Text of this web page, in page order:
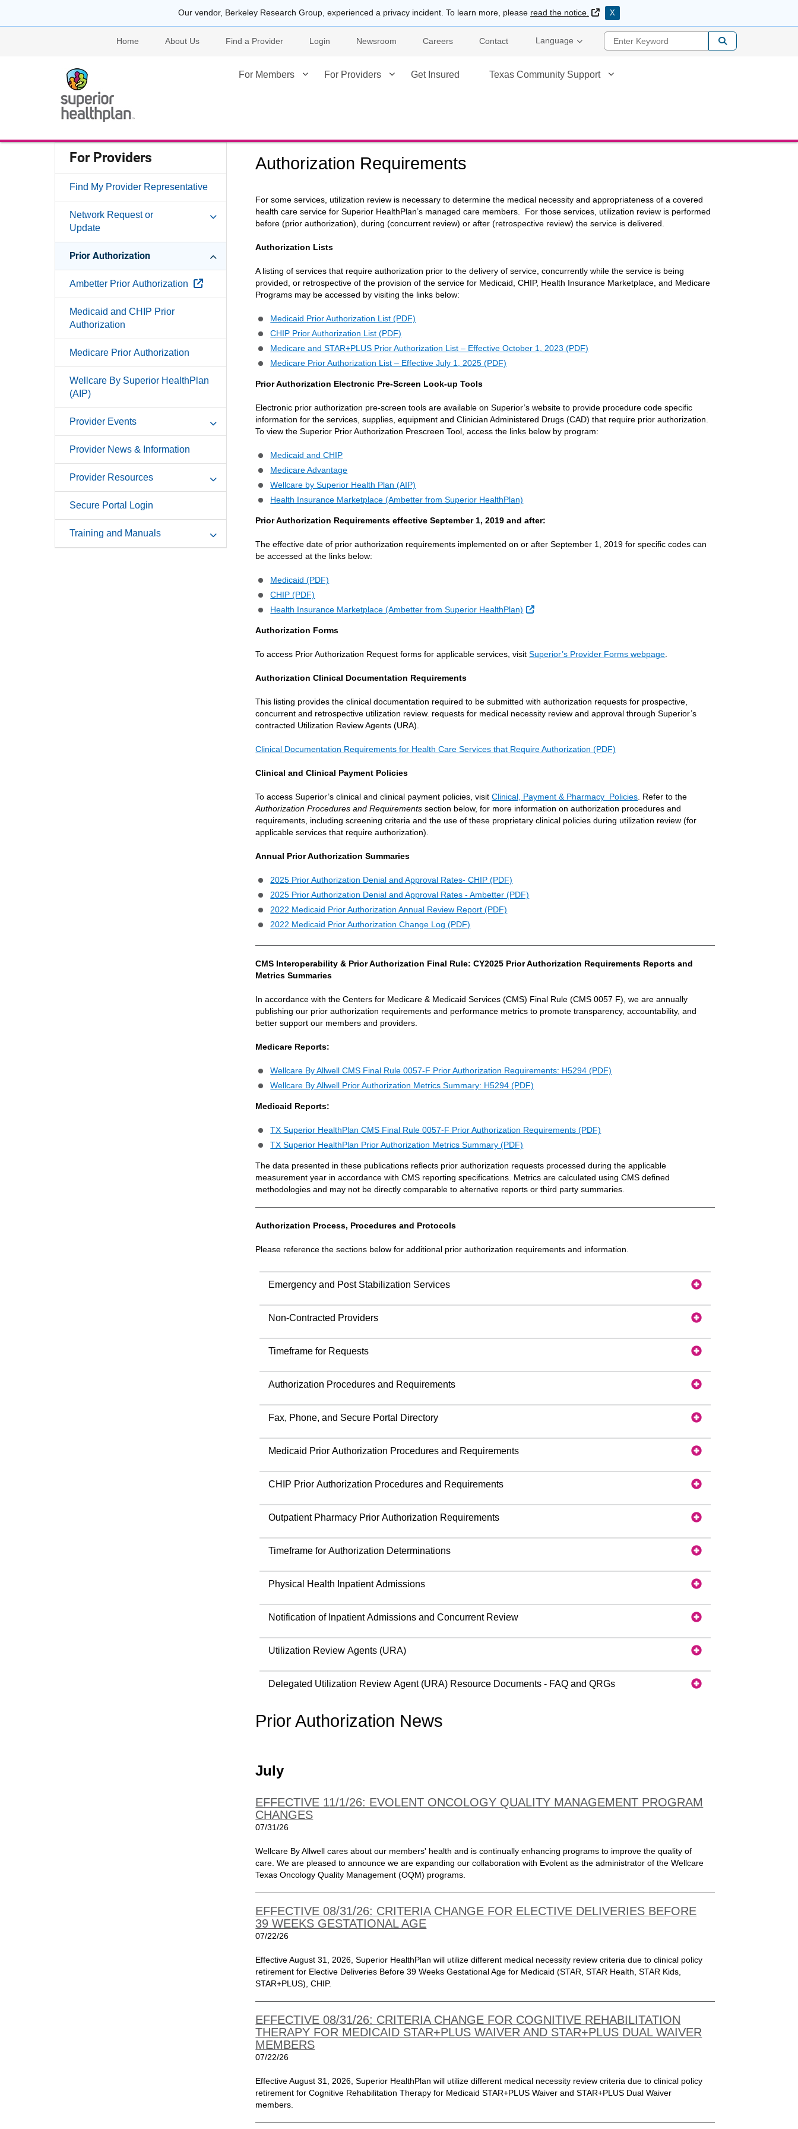
Our vendor, Berkeley Research Group, experienced a privacy incident. To learn more, please read the notice. External Link
X
Home About Us Find a Provider Login Newsroom Careers Contact Language Enter Keyword
For Members For Providers Get Insured Texas Community Support
For Providers
Find My Provider Representative
Network Request or
Update
Prior Authorization
Ambetter Prior Authorization External Link
Medicaid and CHIP Prior
Authorization
Medicare Prior Authorization
Wellcare By Superior HealthPlan
(AIP)
Provider Events
Provider News & Information
Provider Resources
Secure Portal Login
Training and Manuals
Authorization Requirements
For some services, utilization review is necessary to determine the medical necessity and appropriateness of a covered
health care service for Superior HealthPlan’s managed care members. For those services, utilization review is performed
before (prior authorization), during (concurrent review) or after (retrospective review) the service is delivered.
Authorization Lists
A listing of services that require authorization prior to the delivery of service, concurrently while the service is being
provided, or retrospective of the provision of the service for Medicaid, CHIP, Health Insurance Marketplace, and Medicare
Programs may be accessed by visiting the links below:
Medicaid Prior Authorization List (PDF)
CHIP Prior Authorization List (PDF)
Medicare and STAR+PLUS Prior Authorization List – Effective October 1, 2023 (PDF)
Medicare Prior Authorization List – Effective July 1, 2025 (PDF)
Prior Authorization Electronic Pre-Screen Look-up Tools
Electronic prior authorization pre-screen tools are available on Superior’s website to provide procedure code specific
information for the services, supplies, equipment and Clinician Administered Drugs (CAD) that require prior authorization.
To view the Superior Prior Authorization Prescreen Tool, access the links below by program:
Medicaid and CHIP
Medicare Advantage
Wellcare by Superior Health Plan (AIP)
Health Insurance Marketplace (Ambetter from Superior HealthPlan)
Prior Authorization Requirements effective September 1, 2019 and after:
The effective date of prior authorization requirements implemented on or after September 1, 2019 for specific codes can
be accessed at the links below:
Medicaid (PDF)
CHIP (PDF)
Health Insurance Marketplace (Ambetter from Superior HealthPlan)
External Link
Authorization Forms
To access Prior Authorization Request forms for applicable services, visitSuperior’s Provider Forms webpage
Authorization Clinical Documentation Requirements
This listing provides the clinical documentation required to be submitted with authorization requests for prospective,
concurrent and retrospective utilization review. requests for medical necessity review and approval through Superior’s
contracted Utilization Review Agents (URA).
Clinical Documentation Requirements for Health Care Services that Require Authorization (PDF)
Clinical and Clinical Payment Policies
To access Superior’s clinical and clinical payment policies, visitClinical, Payment & Pharmacy Policies . Refer to the
Authorization Procedures and Requirements section below, for more information on authorization procedures and
requirements, including screening criteria and the use of these proprietary clinical policies during utilization review (for
applicable services that require authorization).
Annual Prior Authorization Summaries
2025 Prior Authorization Denial and Approval Rates- CHIP (PDF)
2025 Prior Authorization Denial and Approval Rates - Ambetter (PDF)
2022 Medicaid Prior Authorization Annual Review Report (PDF)
2022 Medicaid Prior Authorization Change Log (PDF)
CMS Interoperability & Prior Authorization Final Rule: CY2025 Prior Authorization Requirements Reports and
Metrics Summaries
In accordance with the Centers for Medicare & Medicaid Services (CMS) Final Rule (CMS 0057 F), we are annually
publishing our prior authorization requirements and performance metrics to promote transparency, accountability, and
better support our members and providers.
Medicare Reports:
Wellcare By Allwell CMS Final Rule 0057-F Prior Authorization Requirements: H5294 (PDF)
Wellcare By Allwell Prior Authorization Metrics Summary: H5294 (PDF)
Medicaid Reports:
TX Superior HealthPlan CMS Final Rule 0057-F Prior Authorization Requirements (PDF)
TX Superior HealthPlan Prior Authorization Metrics Summary (PDF)
The data presented in these publications reflects prior authorization requests processed during the applicable
measurement year in accordance with CMS reporting specifications. Metrics are calculated using CMS defined
methodologies and may not be directly comparable to alternative reports or third party summaries.
Authorization Process, Procedures and Protocols
Please reference the sections below for additional prior authorization requirements and information.
Emergency and Post Stabilization Services
Non-Contracted Providers
Timeframe for Requests
Authorization Procedures and Requirements
Fax, Phone, and Secure Portal Directory
Medicaid Prior Authorization Procedures and Requirements
CHIP Prior Authorization Procedures and Requirements
Outpatient Pharmacy Prior Authorization Requirements
Timeframe for Authorization Determinations
Physical Health Inpatient Admissions
Notification of Inpatient Admissions and Concurrent Review
Utilization Review Agents (URA)
Delegated Utilization Review Agent (URA) Resource Documents - FAQ and QRGs
Prior Authorization News
July
EFFECTIVE 11/1/26: EVOLENT ONCOLOGY QUALITY MANAGEMENT PROGRAM
CHANGES
07/31/26
Wellcare By Allwell cares about our members' health and is continually enhancing programs to improve the quality of
care. We are pleased to announce we are expanding our collaboration with Evolent as the administrator of the Wellcare
Texas Oncology Quality Management (OQM) programs.
EFFECTIVE 08/31/26: CRITERIA CHANGE FOR ELECTIVE DELIVERIES BEFORE
39 WEEKS GESTATIONAL AGE
07/22/26
Effective August 31, 2026, Superior HealthPlan will utilize different medical necessity review criteria due to clinical policy
retirement for Elective Deliveries Before 39 Weeks Gestational Age for Medicaid (STAR, STAR Health, STAR Kids,
STAR+PLUS), CHIP.
EFFECTIVE 08/31/26: CRITERIA CHANGE FOR COGNITIVE REHABILITATION
THERAPY FOR MEDICAID STAR+PLUS WAIVER AND STAR+PLUS DUAL WAIVER
MEMBERS
07/22/26
Effective August 31, 2026, Superior HealthPlan will utilize different medical necessity review criteria due to clinical policy
retirement for Cognitive Rehabilitation Therapy for Medicaid STAR+PLUS Waiver and STAR+PLUS Dual Waiver
members.